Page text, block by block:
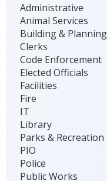
Administrative
Animal Services
Building & Planning
Clerks
Code Enforcement
Elected Officials
Facilities
Fire
IT
Library
Parks & Recreation
PIO
Police
Public Works